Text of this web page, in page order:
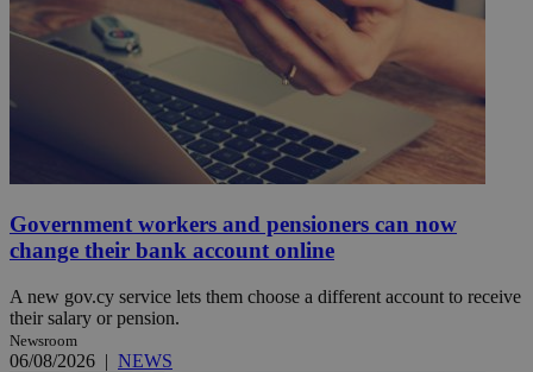
Government workers and pensioners can now
change their bank account online
A new gov.cy service lets them choose a different account to receive
their salary or pension.
Newsroom
06/08/2026 | NEWS